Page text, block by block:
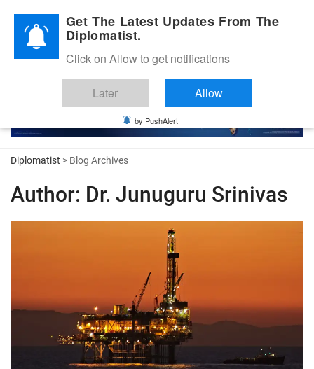
Diplomatic Nite 2026
Diplomatist > Blog Archives
Author: Dr. Junuguru Srinivas
Get The Latest Updates From The
Diplomatist.
Click on Allow to get notifications
Later Allow
by PushAlert